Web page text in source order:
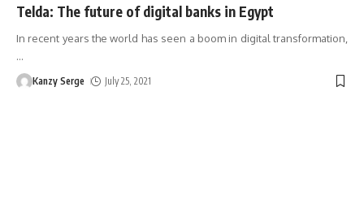
Telda: The future of digital banks in Egypt
In recent years the world has seen a boom in digital transformation,
…
Kanzy Serge July 25, 2021